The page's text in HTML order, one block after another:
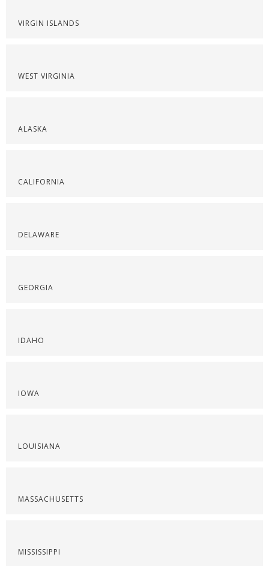
VIRGIN ISLANDS
WEST VIRGINIA
ALASKA
CALIFORNIA
DELAWARE
GEORGIA
IDAHO
IOWA
LOUISIANA
MASSACHUSETTS
MISSISSIPPI